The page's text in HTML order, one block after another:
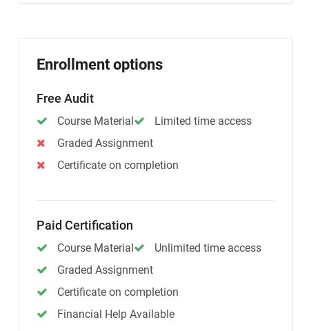
Enrollment options
Free Audit
Course Material
Limited time access
Graded Assignment
Certificate on completion
Paid Certification
Course Material
Unlimited time access
Graded Assignment
Certificate on completion
Financial Help Available